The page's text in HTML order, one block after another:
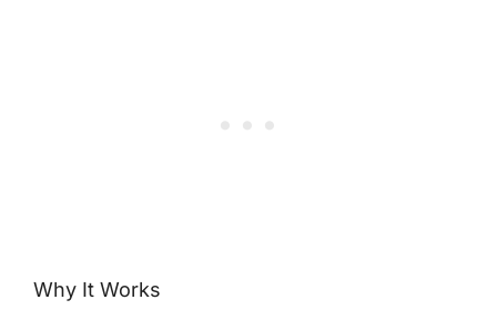
Why It Works